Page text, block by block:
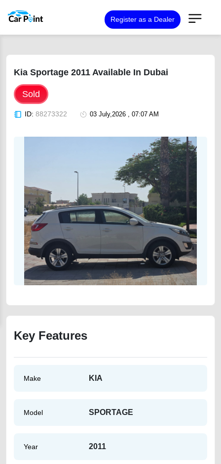
Register as a Dealer
Kia Sportage 2011 Available In Dubai
Sold
ID: 88273322 03 July,2026 , 07:07 AM
Key Features
Make KIA
Model SPORTAGE
Year 2011